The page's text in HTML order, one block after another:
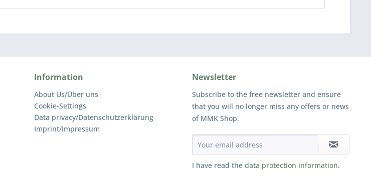
Information
About Us/Über uns
Cookie-Settings
Data privacy/Datenschutz­erklärung
Imprint/Impressum
Newsletter
Subscribe to the free newsletter and ensure
that you will no longer miss any offers or news
of MMK Shop.
I have read the data protection information.